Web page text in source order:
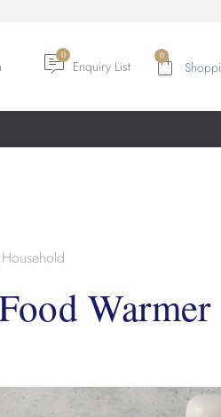
Enquiry List
0
Household
Warmer